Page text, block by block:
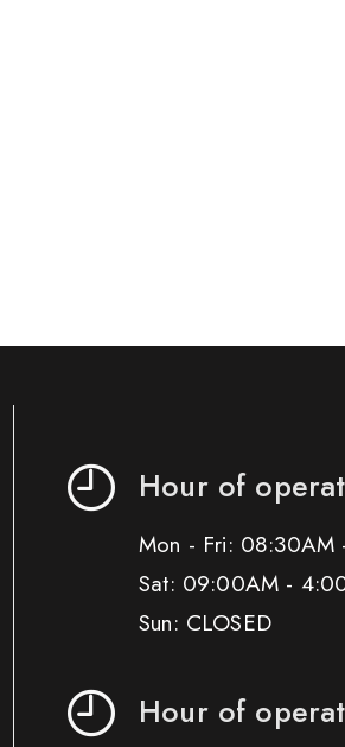
Hour of
Mon - Fri: 08:30AM
Sat: 09:00AM -
Sun: CLOSED
Hour of